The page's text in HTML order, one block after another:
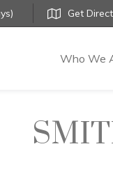
Get
Who We